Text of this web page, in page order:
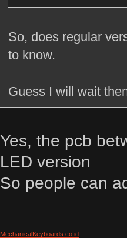
So, does regular
to know.
Guess I will wait
Yes, the pcb
LED version
So people can
MechanicalKeyboards.co.id